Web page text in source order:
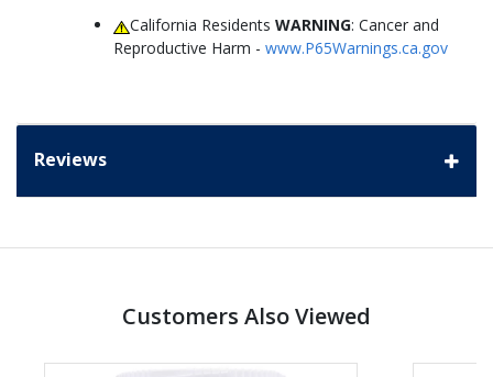
California ResidentsWARNING: Cancer and
Reproductive Harm - www.P65Warnings.ca.gov
Reviews
Customers Also Viewed